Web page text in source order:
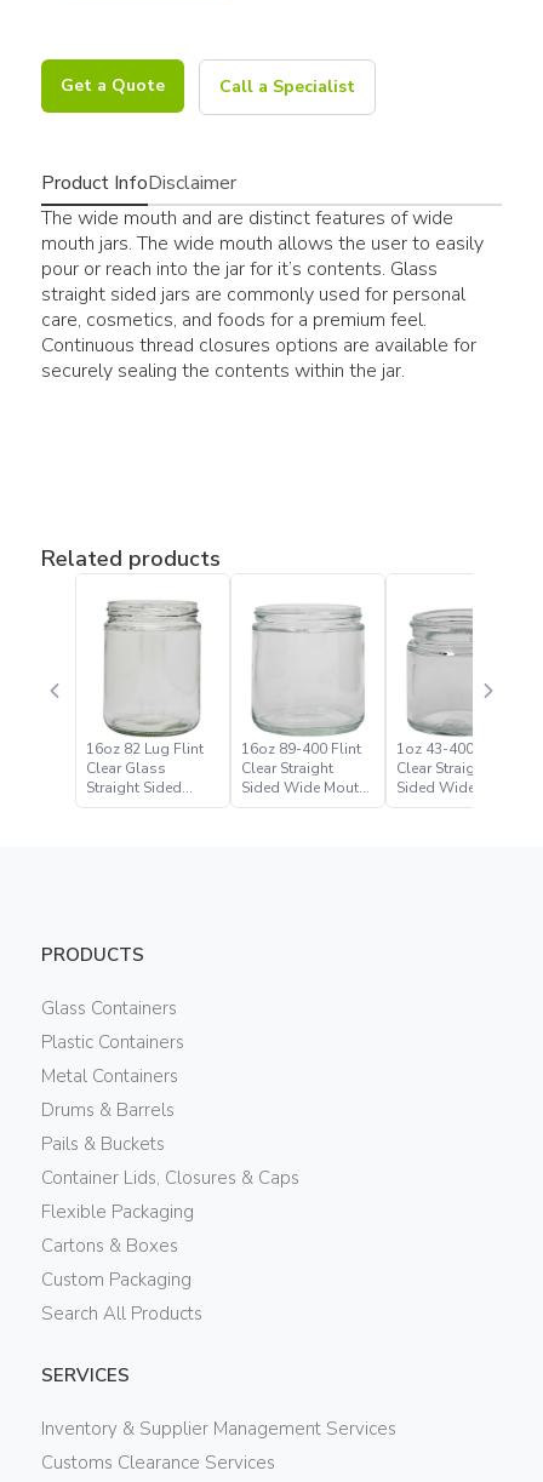
Get a Quote Call a Specialist
Product InfoDisclaimer
The wide mouth and are distinct features of wide
mouth jars. The wide mouth allows the user to easily
pour or reach into the jar for it’s contents. Glass
straight sided jars are commonly used for personal
care, cosmetics, and foods for a premium feel.
Continuous thread closures options are available for
securely sealing the contents within the jar.
Related products
16oz 82 Lug Flint
Clear Glass
Straight Sided
Wide Mouth Jar
16oz 89-400 Flint
Clear Straight
Sided Wide Mouth
Jar
1oz 43-400 Flint
Clear Straight
Sided Wide Mouth
Jar
PRODUCTS
Glass Containers
Plastic Containers
Metal Containers
Drums & Barrels
Pails & Buckets
Container Lids, Closures & Caps
Flexible Packaging
Cartons & Boxes
Custom Packaging
Search All Products
SERVICES
Inventory & Supplier Management Services
Customs Clearance Services